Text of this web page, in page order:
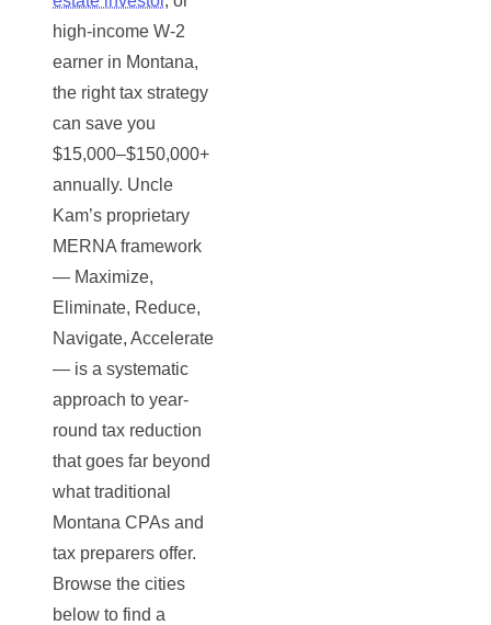
high-income W-2
earner in Montana,
the right tax strategy
can save you
$15,000–$150,000+
annually. Uncle
Kam’s proprietary
MERNA framework
— Maximize,
Eliminate, Reduce,
Navigate, Accelerate
— is a systematic
approach to year-
round tax reduction
that goes far beyond
what traditional
Montana CPAs and
tax preparers offer.
Browse the cities
below to find a